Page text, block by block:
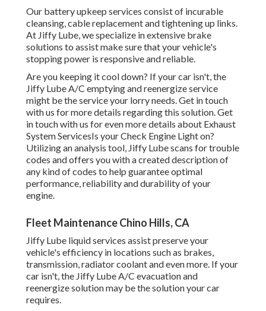
Our battery upkeep services consist of incurable
cleansing, cable replacement and tightening up links.
At Jiffy Lube, we specialize in extensive brake
solutions to assist make sure that your vehicle's
stopping power is responsive and reliable.
Are you keeping it cool down? If your car isn't, the
Jiffy Lube A/C emptying and reenergize service
might be the service your lorry needs. Get in touch
with us for more details regarding this solution. Get
in touch with us for even more details about Exhaust
System ServicesIs your Check Engine Light on?
Utilizing an analysis tool, Jiffy Lube scans for trouble
codes and offers you with a created description of
any kind of codes to help guarantee optimal
performance, reliability and durability of your
engine.
Fleet Maintenance Chino Hills, CA
Jiffy Lube liquid services assist preserve your
vehicle's efficiency in locations such as brakes,
transmission, radiator coolant and even more. If your
car isn't, the Jiffy Lube A/C evacuation and
reenergize solution may be the solution your car
requires.